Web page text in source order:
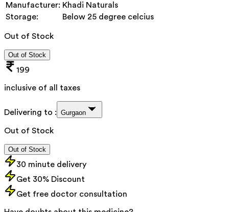
Manufacturer: Khadi Naturals
Storage:
Below 25 degree celcius
Out of Stock
Out of Stock
199
inclusive of all taxes
Delivering to : Gurgaon
Out of Stock
Out of Stock
30 minute delivery
Get 30% Discount
Get free doctor consultation